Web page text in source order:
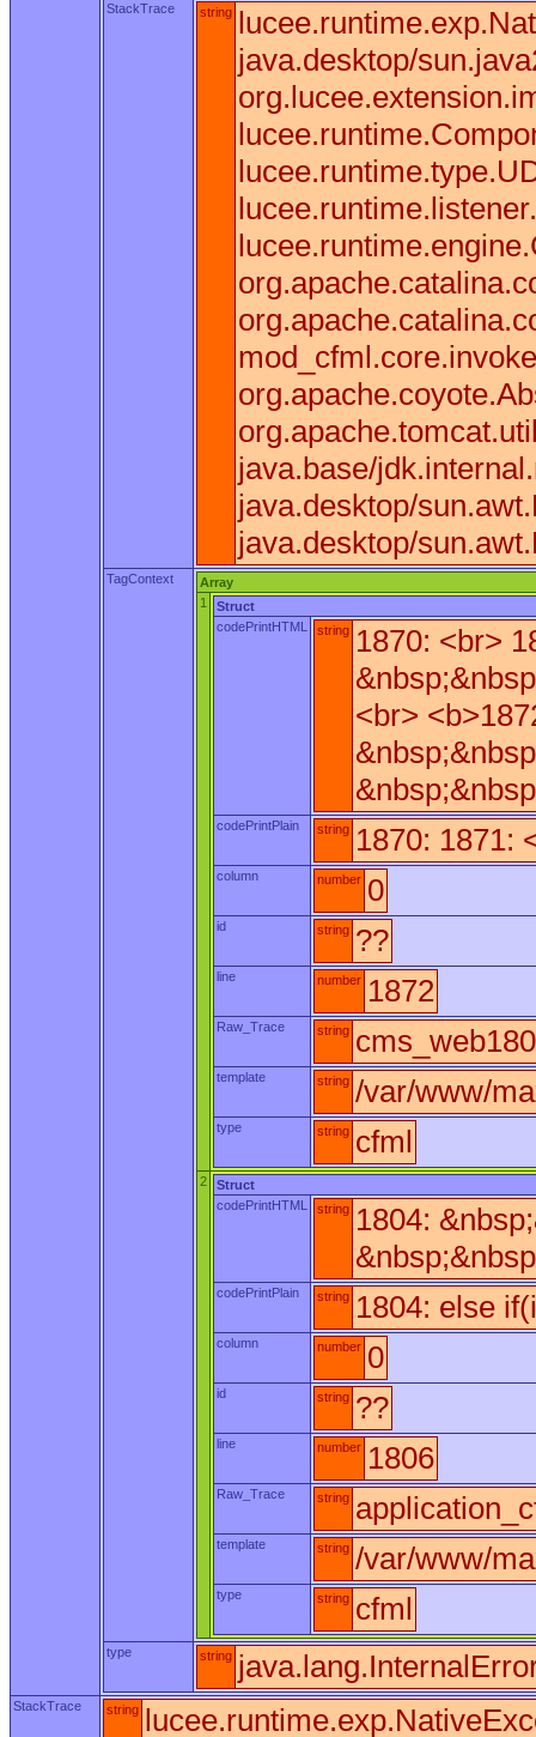
StackTrace string
java.desktop/
java.base/
java.desktop/
java.desktop/
TagContext
Array
1
Struct
codePrintHTML
string 1870: <br>
<br>
codePrintPlain string 1870: 1871:
column number 0
id string ??
line number 1872
Raw_Trace string
template string /var/www/
type string cfml
2
Struct
codePrintHTML
string 1804:
codePrintPlain string 1804: else
column number 0
id string ??
line number 1806
Raw_Trace string
template string /var/www/
type string cfml
type string
StackTrace string